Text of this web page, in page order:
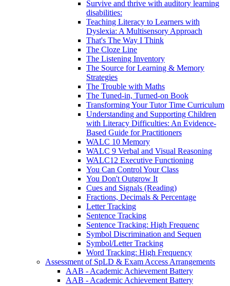
Survive and thrive with auditory learning
disabilities:
Teaching Literacy to Learners with
Dyslexia: A Multisensory Approach
That's The Way I Think
The Cloze Line
The Listening Inventory
The Source for Learning & Memory
Strategies
The Trouble with Maths
The Tuned-in, Turned-on Book
Transforming Your Tutor Time Curriculum
Understanding and Supporting Children
with Literacy Difficulties: An Evidence-
Based Guide for Practitioners
WALC 10 Memory
WALC 9 Verbal and Visual Reasoning
WALC12 Executive Functioning
You Can Control Your Class
You Don't Outgrow It
Cues and Signals (Reading)
Fractions, Decimals & Percentage
Letter Tracking
Sentence Tracking
Sentence Tracking: High Frequenc
Symbol Discrimination and Sequen
Symbol/Letter Tracking
Word Tracking: High Frequency
Assessment of SpLD & Exam Access Arrangements
AAB - Academic Achievement Battery
AAB - Academic Achievement Battery